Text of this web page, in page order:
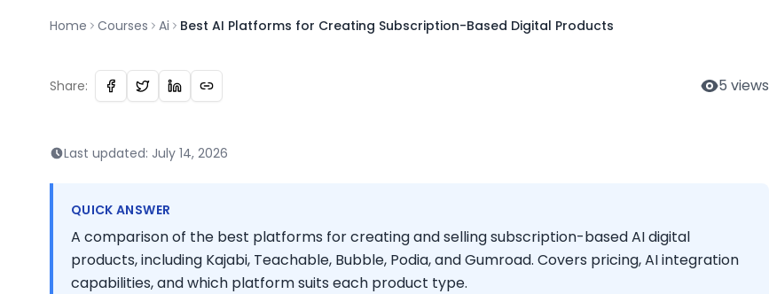
Home Courses Ai Best AI Platforms for Creating Subscription-Based Digital Products
Share: 5 views
Last updated: July 14, 2026
QUICK ANSWER
A comparison of the best platforms for creating and selling subscription-based AI digital
products, including Kajabi, Teachable, Bubble, Podia, and Gumroad. Covers pricing, AI integration
capabilities, and which platform suits each product type.